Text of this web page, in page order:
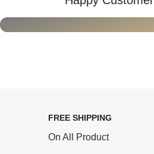
FREE SHIPPING
On All Product